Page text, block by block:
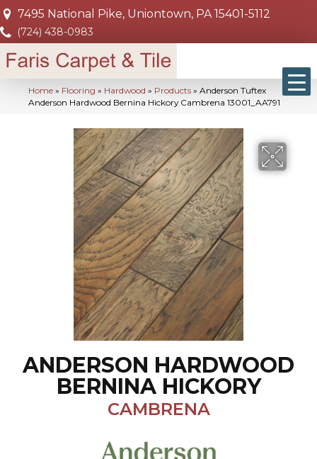
7495 National Pike, Uniontown, PA 15401-5112
(724) 438-0983
Home » Flooring » Hardwood » Products » Anderson Tuftex
Anderson Hardwood Bernina Hickory Cambrena 13001_AA791
ANDERSON HARDWOOD
BERNINA HICKORY
CAMBRENA